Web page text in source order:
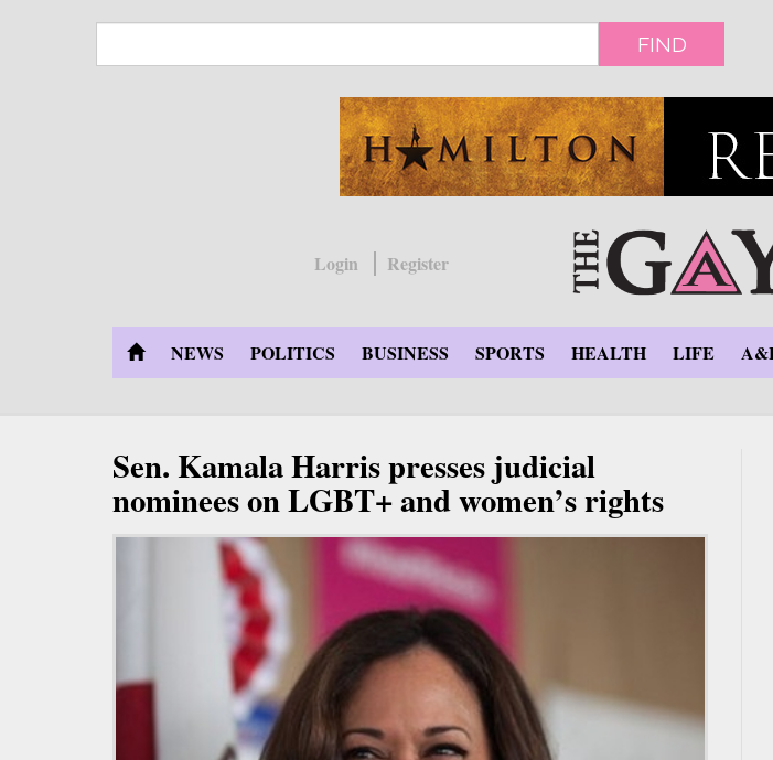
FIND
Login
Register
NEWS POLITICS BUSINESS SPORTS HEALTH LIFE
Sen. Kamala Harris presses judicial
nominees on LGBT+ and women’s rights